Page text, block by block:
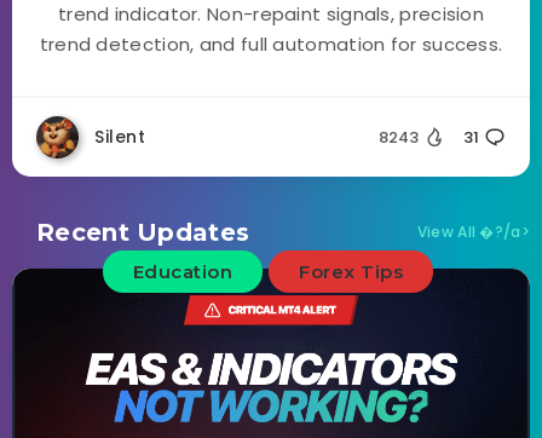
trend indicator. Non-repaint signals, precision
trend detection, and full automation for success.
Silent 8243 31
Recent Updates View All �?/a>
Education Forex Tips